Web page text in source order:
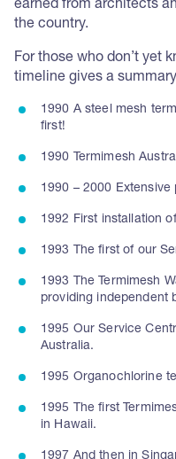
earned from architects
the country.
For those who don’t yet
timeline gives a
1990 A steel mesh
first!
1990 Termimesh
1990 – 2000
1992 First installation
1993 The first of our
1993 The Termimesh
providing independent
1995 Our Service
Australia.
1995 Organochlorine
1995 The first
in Hawaii.
1997 And then in